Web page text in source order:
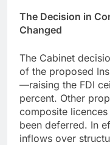
The Decision in
Changed
The Cabinet
of the proposed
—raising the FDI
percent. Other
composite
been deferred. In
inflows over